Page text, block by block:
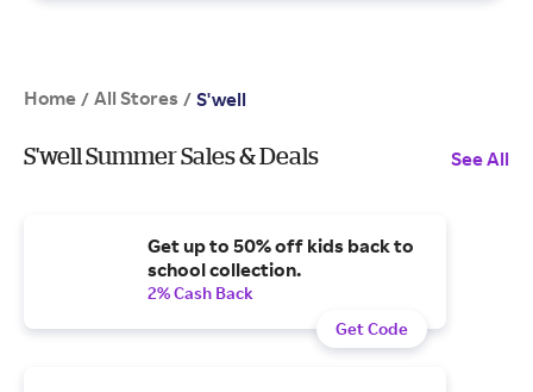
Home / All Stores / S'well
S'well Summer Sales & Deals See All
Get up to 50% off kids back to
school collection.
2% Cash Back
Get Code